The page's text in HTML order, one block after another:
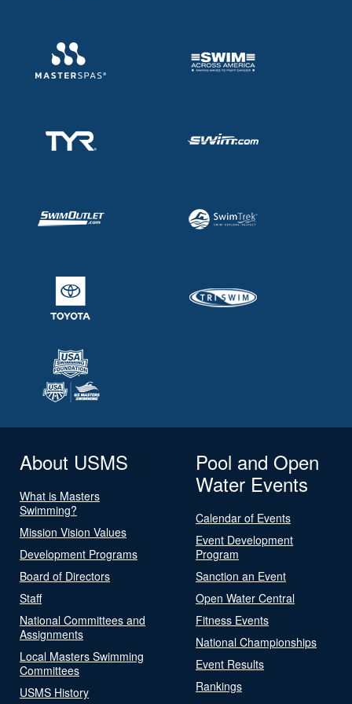
About USMS
What is Masters
Swimming?
Mission Vision Values
Development Programs
Board of Directors
Staff
National Committees and
Assignments
Local Masters Swimming
Committees
USMS History
Pool and Open
Water Events
Calendar of Events
Event Development
Program
Sanction an Event
Open Water Central
Fitness Events
National Championships
Event Results
Rankings